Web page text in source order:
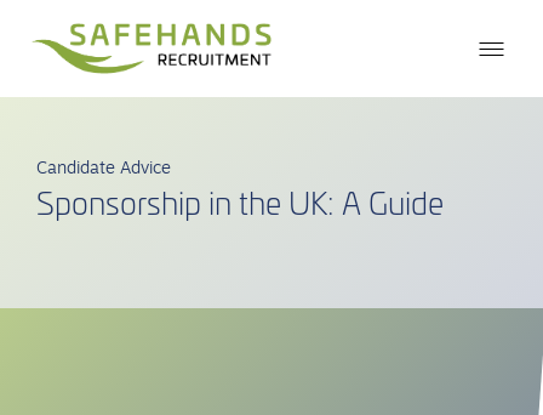
Candidate Advice
Sponsorship in the UK: A Guide